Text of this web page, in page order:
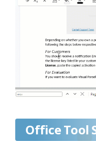
Office Tool